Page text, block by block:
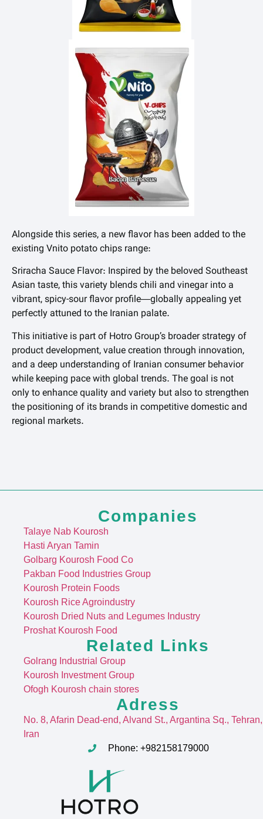
Alongside this series, a new flavor has been added to the
existing Vnito potato chips range:
Sriracha Sauce Flavor: Inspired by the beloved Southeast
Asian taste, this variety blends chili and vinegar into a
vibrant, spicy-sour flavor profile—globally appealing yet
perfectly attuned to the Iranian palate.
This initiative is part of Hotro Group’s broader strategy of
product development, value creation through innovation,
and a deep understanding of Iranian consumer behavior
while keeping pace with global trends. The goal is not
only to enhance quality and variety but also to strengthen
the positioning of its brands in competitive domestic and
regional markets.
Companies
Talaye Nab Kourosh
Hasti Aryan Tamin
Golbarg Kourosh Food Co
Pakban Food Industries Group
Kourosh Protein Foods
Kourosh Rice Agroindustry
Kourosh Dried Nuts and Legumes Industry
Proshat Kourosh Food
Related Links
Golrang Industrial Group
Kourosh Investment Group
Ofogh Kourosh chain stores
Adress
No. 8, Afarin Dead-end, Alvand St., Argantina Sq., Tehran,
Iran
Phone: +982158179000